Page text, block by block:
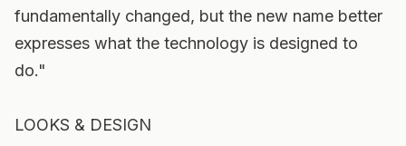
fundamentally changed, but the new name better
expresses what the technology is designed to
do."
LOOKS & DESIGN